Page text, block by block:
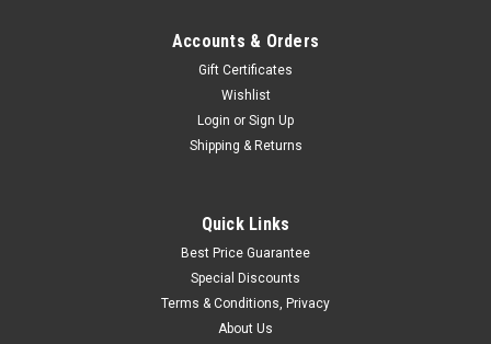
Accounts & Orders
Gift Certificates
Wishlist
Login or Sign Up
Shipping & Returns
Quick Links
Best Price Guarantee
Special Discounts
Terms & Conditions, Privacy
About Us